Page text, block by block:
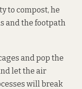
to compost, he
and the footpath
and pop the
let the air
will break